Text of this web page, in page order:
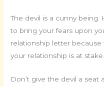
The devil is a cunny
to bring your fears upon
relationship letter
your relationship is at stake.
Don’t give the devil a seat